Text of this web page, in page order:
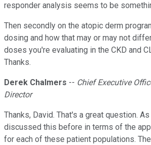
responder analysis seems to be
Then secondly on the atopic derm
dosing and how that may or may not
doses you're evaluating in the CKD and
Thanks.
Derek Chalmers -- Chief Executive
Director
Thanks, David. That's a great question.
discussed this before in terms of the
for each of these patient populations.